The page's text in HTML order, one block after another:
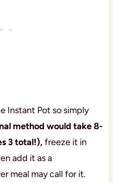
Instant Pot so simply
method would take 8-
3 total!), freeze it in
add it as a
meal may call for it.